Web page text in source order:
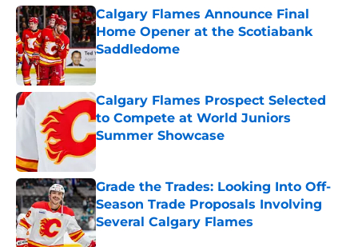
Calgary Flames Announce Final
Home Opener at the Scotiabank
Saddledome
Published by on Invalid Date
Calgary Flames Prospect Selected
to Compete at World Juniors
Summer Showcase
Published by on Invalid Date
Grade the Trades: Looking Into Off-
Season Trade Proposals Involving
Several Calgary Flames
Published by on Invalid Date